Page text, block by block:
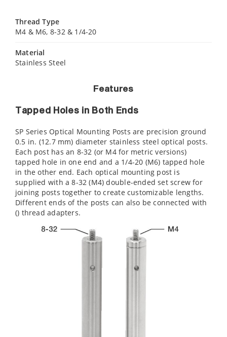
Thread Type
M4 & M6, 8-32 & 1/4-20
Material
Stainless Steel
Features
Tapped Holes in Both Ends
SP Series Optical Mounting Posts are precision ground
0.5 in. (12.7 mm) diameter stainless steel optical posts.
Each post has an 8-32 (or M4 for metric versions)
tapped hole in one end and a 1/4-20 (M6) tapped hole
in the other end. Each optical mounting post is
supplied with a 8-32 (M4) double-ended set screw for
joining posts together to create customizable lengths.
Different ends of the posts can also be connected with
() thread adapters.